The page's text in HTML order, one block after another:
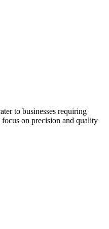
to businesses requiring
on precision and quality